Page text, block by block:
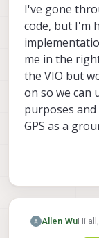
I've gone
code, but I'm
me in the
the VIO but
on so we can
purposes
GPS as a
Allen WuHi